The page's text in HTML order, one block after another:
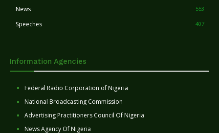
News 553
Speeches 407
Information Agencies
Federal Radio Corporation of Nigeria
National Broadcasting Commission
Advertising Practitioners Council Of Nigeria
News Agency Of Nigeria